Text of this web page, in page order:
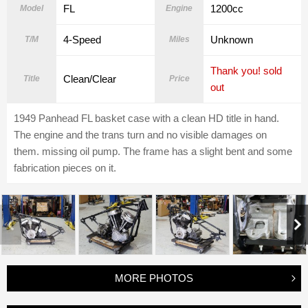
Model FL Engine 1200cc
T/M 4-Speed Miles Unknown
Title Clean/Clear Price
Thank you! sold
out
1949 Panhead FL basket case with a clean HD title in hand.
The engine and the trans turn and no visible damages on
them. missing oil pump. The frame has a slight bent and some
fabrication pieces on it.
MORE PHOTOS